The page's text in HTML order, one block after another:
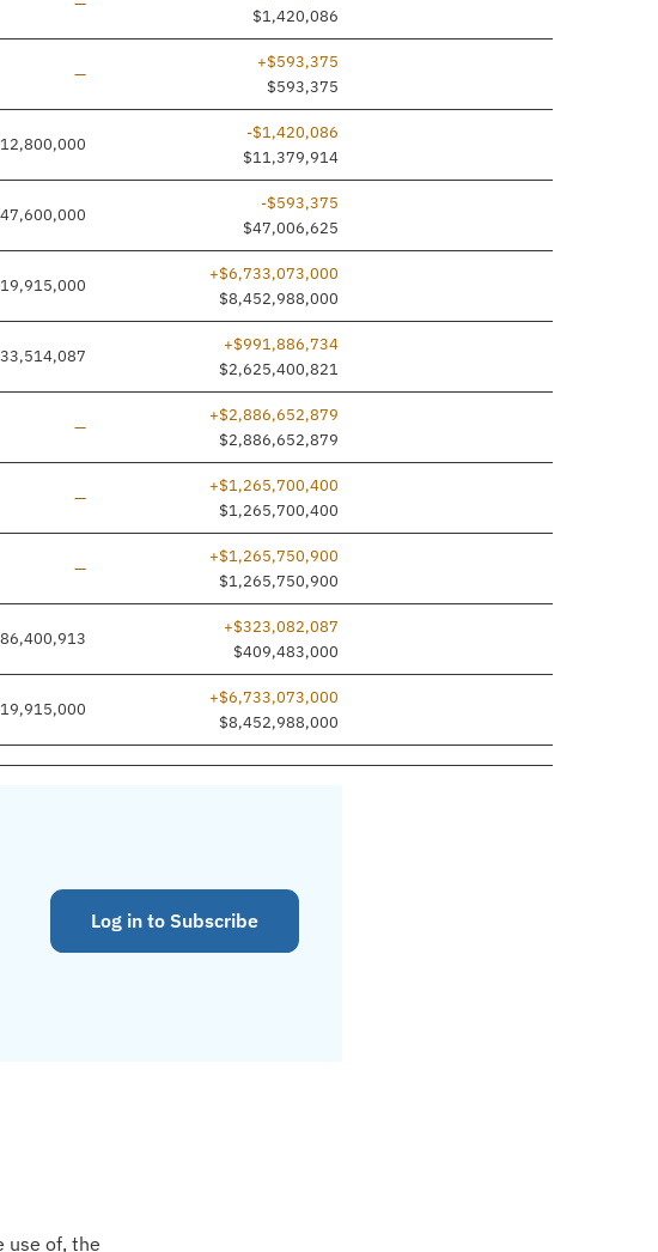
$1,420,086
Line added
—
+$593,375
$593,375
-$1,420,086
$11,379,914
-$593,375
$47,006,625
+$6,733,073,000
$8,452,988,000
+$991,886,734
$2,625,400,821
Line added
—
+$2,886,652,879
$2,886,652,879
Line added
—
+$1,265,700,400
$1,265,700,400
Line added
—
+$1,265,750,900
$1,265,750,900
+$323,082,087
$409,483,000
+$6,733,073,000
$8,452,988,000
Log in to Subscribe
use of, the